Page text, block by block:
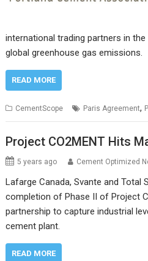
international trading partners in
global greenhouse gas emissions.
READ MORE
CementScope Paris Agreement,
Project CO2MENT Hits
5 years ago Cement Optimized
Lafarge Canada, Svante and Total
completion of Phase II of Project
partnership to capture industrial
cement plant.
READ MORE